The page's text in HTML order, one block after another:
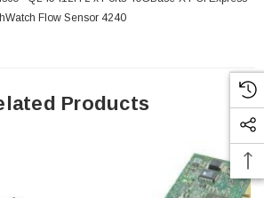
Flow Sensor 4240
Products